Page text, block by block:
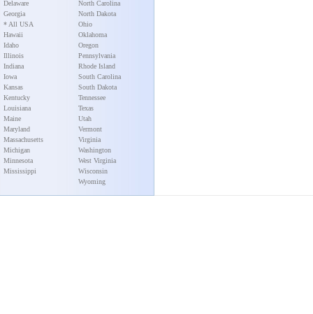
Delaware
Georgia
* All USA
Hawaii
Idaho
Illinois
Indiana
Iowa
Kansas
Kentucky
Louisiana
Maine
Maryland
Massachusetts
Michigan
Minnesota
Mississippi
North Carolina
North Dakota
Ohio
Oklahoma
Oregon
Pennsylvania
Rhode Island
South Carolina
South Dakota
Tennessee
Texas
Utah
Vermont
Virginia
Washington
West Virginia
Wisconsin
Wyoming